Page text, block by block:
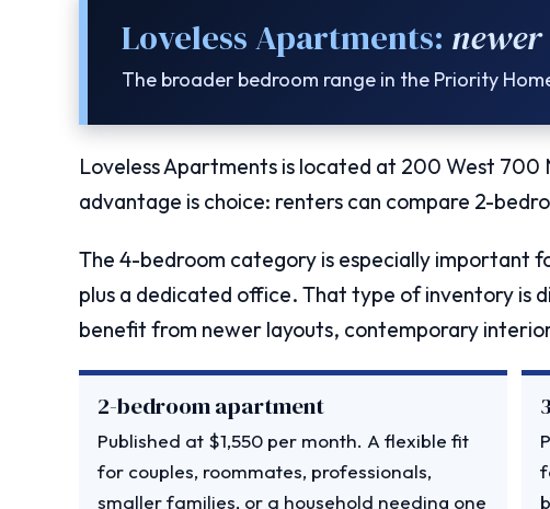
Loveless Apartments:
The broader bedroom range in the Priority
Loveless Apartments is located at 200 West
advantage is choice: renters can compare 2-
The 4-bedroom category is especially important
plus a dedicated office. That type of inventory is
benefit from newer layouts, contemporary
2-bedroom apartment
Published at $1,550 per month. A flexible fit
for couples, roommates, professionals,
smaller families, or a household needing one